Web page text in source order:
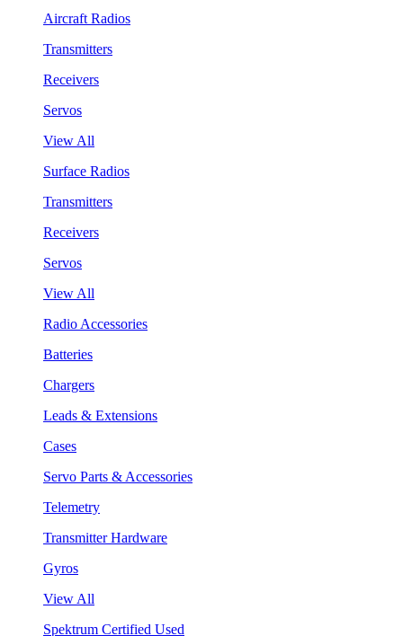
Aircraft Radios
Transmitters
Receivers
Servos
View All
Surface Radios
Transmitters
Receivers
Servos
View All
Radio Accessories
Batteries
Chargers
Leads & Extensions
Cases
Servo Parts & Accessories
Telemetry
Transmitter Hardware
Gyros
View All
Spektrum Certified Used